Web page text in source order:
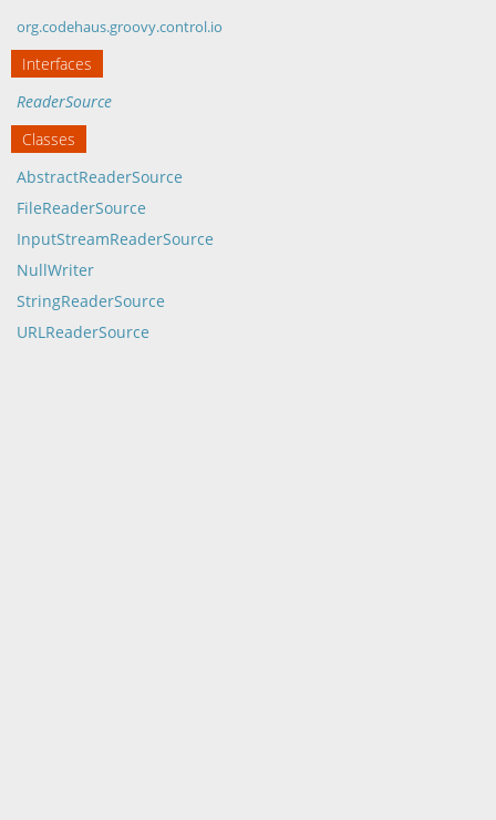
org.codehaus.groovy.control.io
Interfaces
ReaderSource
Classes
AbstractReaderSource
FileReaderSource
InputStreamReaderSource
NullWriter
StringReaderSource
URLReaderSource